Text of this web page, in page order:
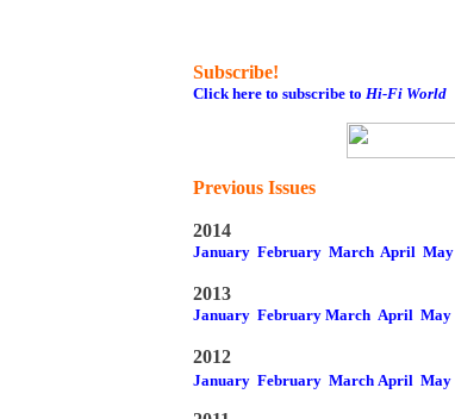
Subscribe!
Click here to subscribe to Hi-Fi World
Previous Issues
2014
January February March April May
2013
January February March April May
2012
January February March April May